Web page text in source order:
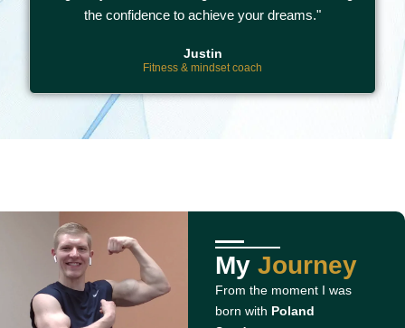
the confidence to achieve your dreams."
Justin
Fitness & mindset coach
My Journey
From the moment I was
born with Poland